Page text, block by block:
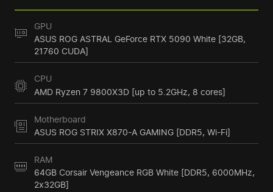
GPU
ASUS ROG ASTRAL GeForce RTX 5090 White [32GB,
21760 CUDA]
CPU
AMD Ryzen 7 9800X3D [up to 5.2GHz, 8 cores]
Motherboard
ASUS ROG STRIX X870-A GAMING [DDR5, Wi-Fi]
RAM
64GB Corsair Vengeance RGB White [DDR5, 6000MHz,
2x32GB]